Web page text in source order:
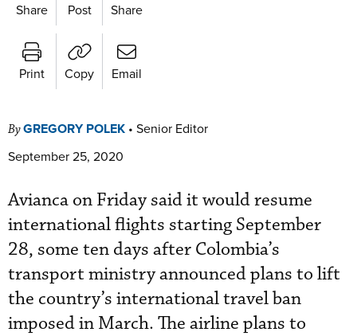
Share Post Share
Print Copy Email
ByGREGORY POLEK • Senior Editor
September 25, 2020
Avianca on Friday said it would resume
international flights starting September
28, some ten days after Colombia’s
transport ministry announced plans to lift
the country’s international travel ban
imposed in March. The airline plans to